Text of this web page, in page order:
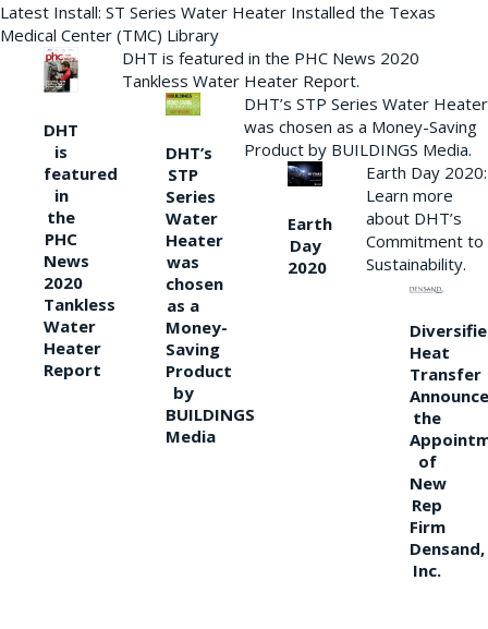
Latest Install: ST Series Water Heater Installed the Texas
Medical Center (TMC) Library
DHT
is
featured
in
the
PHC
News
2020
Tankless
Water
Heater
Report
DHT is featured in the PHC News 2020
Tankless Water Heater Report.
DHT’s
STP
Series
Water
Heater
was
chosen
as a
Money-
Saving
Product
by
BUILDINGS
Media
DHT’s STP Series Water Heater
was chosen as a Money-Saving
Product by BUILDINGS Media.
Earth
Day
2020
Earth Day 2020:
Learn more
about DHT’s
Commitment to
Sustainability.
Heat
Transfer
the
of
New
Rep
Firm
Densand,
Inc.